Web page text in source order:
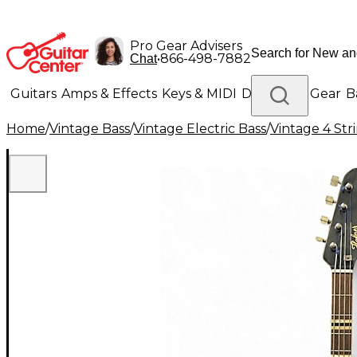
Pro Gear Advisers
Chat•866-498-7882
Guitars Amps & Effects Keys & MIDI Drums DJ Gear
Lighting Band & Orchestra Platinum Gear
Home/Vintage Bass/Vintage Electric Bass/Vintage 4